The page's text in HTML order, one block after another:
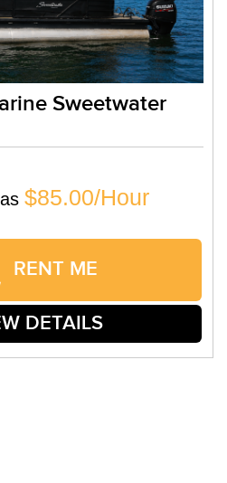
Sweetwater
$85.00/Hour
RENT ME
DETAILS